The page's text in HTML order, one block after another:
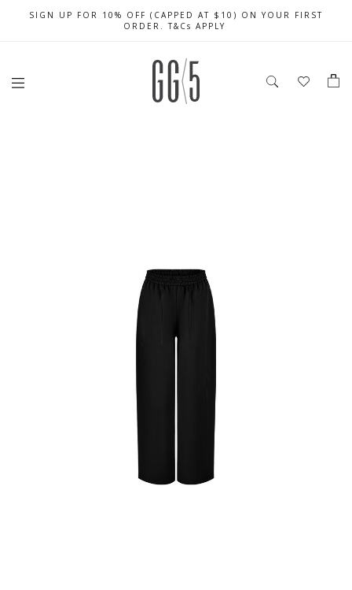
FREE LOCAL SHIPPING WITH ORDER OF $79 & ABOVE
SIGN UP FOR 10% OFF (CAPPED AT $10) ON YOUR FIRST
ORDER. T&Cs APPLY
CELEBRATE SG61 ENJOY $50 OFF $350 & $25 OFF $200